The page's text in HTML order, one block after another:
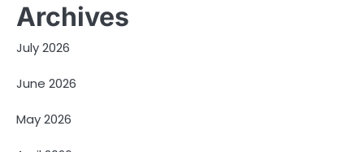
Archives
July 2026
June 2026
May 2026